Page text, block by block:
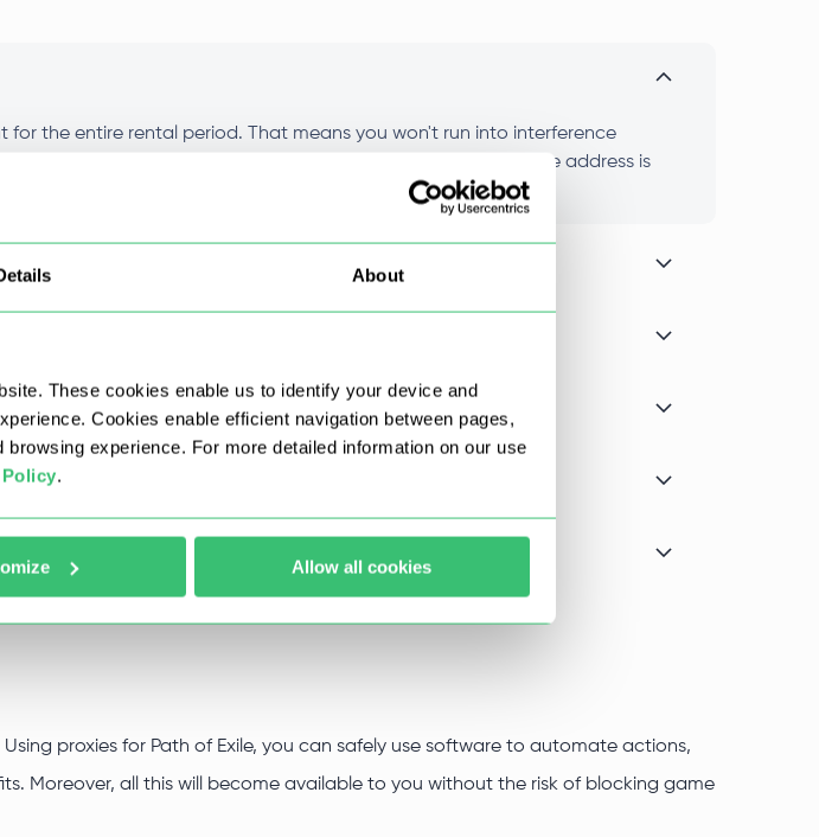
About
These cookies enable us to identify your device and
Cookies enable efficient navigation between pages,
experience. For more detailed information on our use
.
Allow all cookies
for the entire rental period. That means you won't run into interference
of your plan. Performance stays consistent because the address is
proxies for Path of Exile, you can safely use software to automate actions,
Moreover, all this will become available to you without the risk of blocking game